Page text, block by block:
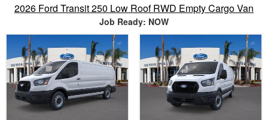
2026 Ford Transit 250 Low Roof RWD Empty Cargo Van
Job Ready: NOW